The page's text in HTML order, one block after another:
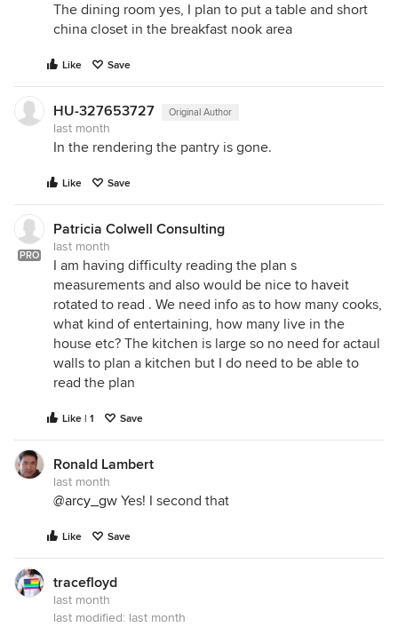
The dining room yes, I plan to put a table and short
china closet in the breakfast nook area
Like Save
HU-327653727 Original Author
last month
In the rendering the pantry is gone.
Like Save
PRO
Patricia Colwell Consulting
last month
I am having difficulty reading the plan s
measurements and also would be nice to haveit
rotated to read . We need info as to how many cooks,
what kind of entertaining, how many live in the
house etc? The kitchen is large so no need for actaul
walls to plan a kitchen but I do need to be able to
read the plan
Like | 1 Save
Ronald Lambert
last month
@arcy_gw Yes! I second that
Like Save
tracefloyd
last month
last modified: last month